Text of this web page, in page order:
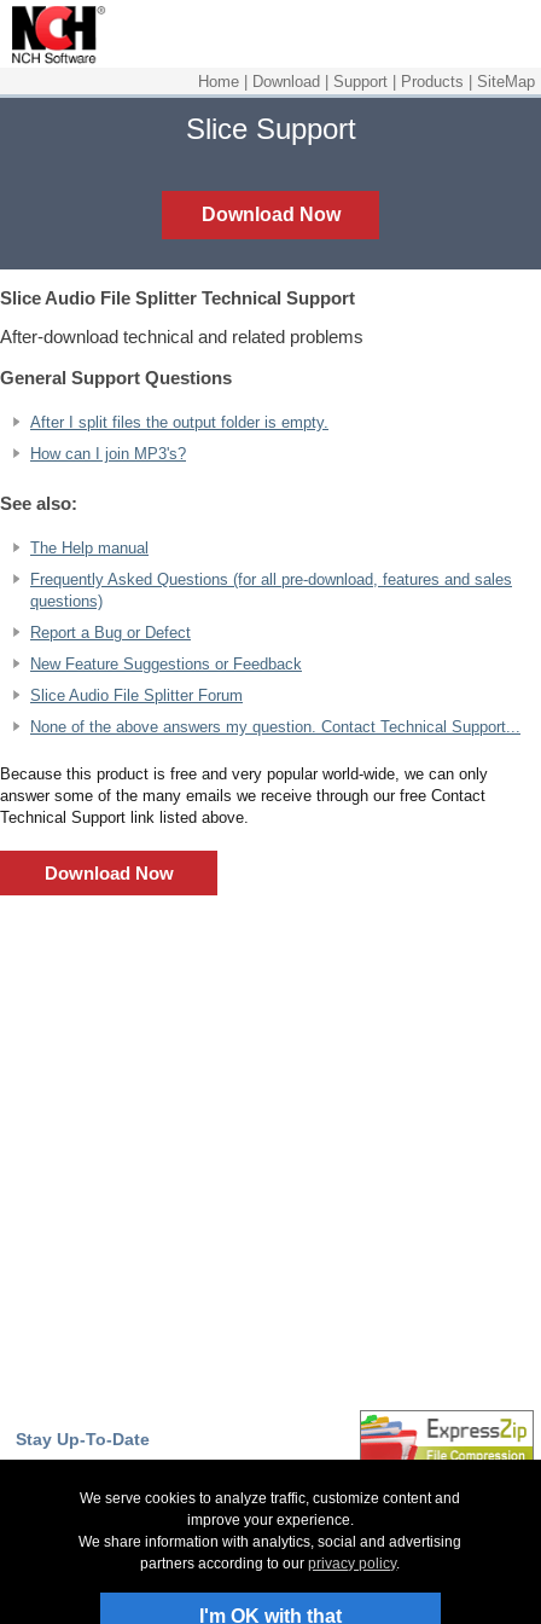
Home Download Support Products SiteMap
Slice Support
Download Now
Slice Audio File Splitter Technical Support
After-download technical and related problems
General Support Questions
After I split files the output folder is empty.
How can I join MP3's?
See also:
The Help manual
Frequently Asked Questions (for all pre-download, features and sales
questions)
Report a Bug or Defect
New Feature Suggestions or Feedback
Slice Audio File Splitter Forum
None of the above answers my question. Contact Technical Support...
Because this product is free and very popular world-wide, we can only
answer some of the many emails we receive through our free Contact
Technical Support link listed above.
Download Now
Stay Up-To-Date
Follow on X
NCH Software Blog
We serve cookies to analyze traffic, customize content and
improve your experience.
We share information with analytics, social and advertising
partners according to ourprivacy policy.
I'm OK with that